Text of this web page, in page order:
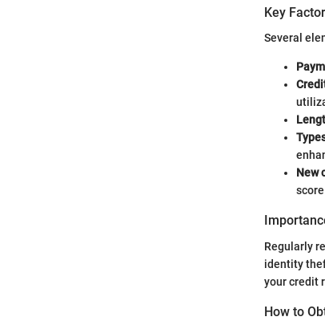
Key
Several
New
Regularly
identity
your credit
How to